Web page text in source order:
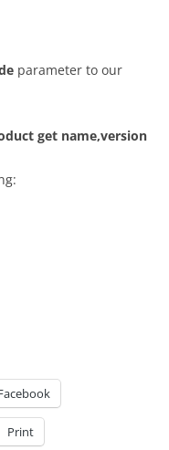
parameter to our
get name,version
Print